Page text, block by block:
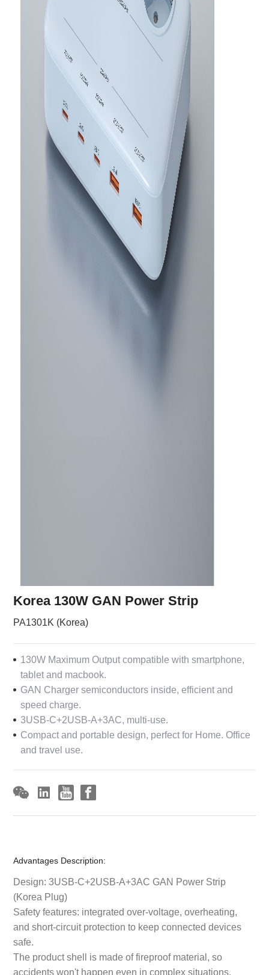
Korea 130W GAN Power Strip
PA1301K (Korea)
130W Maximum Output compatible with smartphone,
tablet and macbook.
GAN Charger semiconductors inside, efficient and
speed charge.
3USB-C+2USB-A+3AC, multi-use.
Compact and portable design, perfect for Home. Office
and travel use.
Advantages Description:
Design: 3USB-C+2USB-A+3AC GAN Power Strip
(Korea Plug)
Safety features: integrated over-voltage, overheating,
and short-circuit protection to keep connected devices
safe.
The product shell is made of fireproof material, so
accidents won't happen even in complex situations.